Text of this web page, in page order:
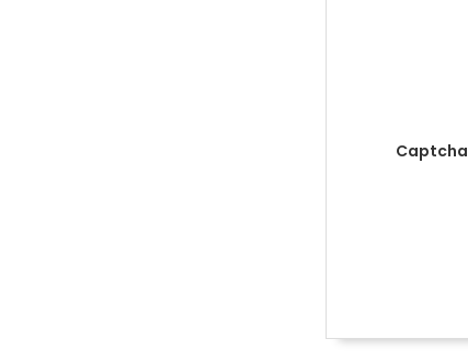
Captcha